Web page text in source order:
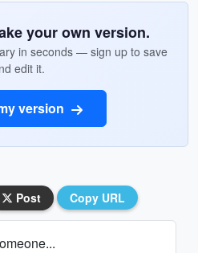
your own version.
in seconds — sign up to save
edit it.
version
Post Copy URL